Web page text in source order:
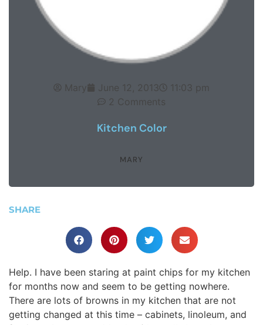
Mary June 12, 2013
11:03 pm
2 Comments
Kitchen Color
MARY
SHARE
Help. I have been staring at paint chips for my kitchen
for months now and seem to be getting nowhere.
There are lots of browns in my kitchen that are not
getting changed at this time – cabinets, linoleum, and